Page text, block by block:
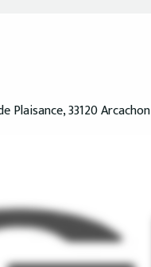
Plaisance, 33120 Arcachon